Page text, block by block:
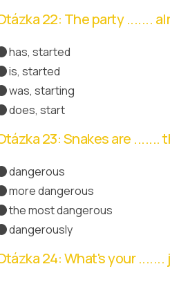
22: The party .......
has, started
is, started
was, starting
does, start
23: Snakes are .......
dangerous
more dangerous
the most dangerous
dangerously
24: What's your .......